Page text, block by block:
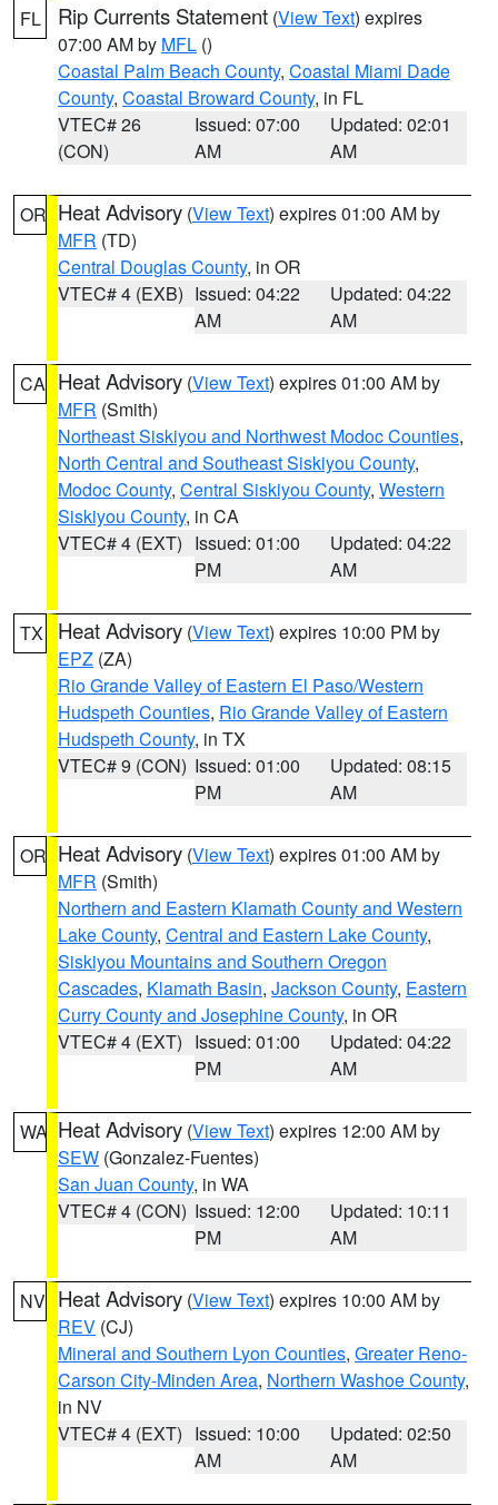
FL Rip Currents Statement (View Text) expires
07:00 AM by MFL ()
Coastal Palm Beach County, Coastal Miami Dade
County, Coastal Broward County, in FL
VTEC# 26
(CON)
Issued: 07:00
AM
Updated: 02:01
AM
OR Heat Advisory (View Text) expires 01:00 AM by
MFR (TD)
Central Douglas County, in OR
VTEC# 4 (EXB) Issued: 04:22
AM
Updated: 04:22
AM
CA Heat Advisory (View Text) expires 01:00 AM by
MFR (Smith)
Northeast Siskiyou and Northwest Modoc Counties,
North Central and Southeast Siskiyou County,
Modoc County, Central Siskiyou County, Western
Siskiyou County, in CA
VTEC# 4 (EXT) Issued: 01:00
PM
Updated: 04:22
AM
TX Heat Advisory (View Text) expires 10:00 PM by
EPZ (ZA)
Rio Grande Valley of Eastern El Paso/Western
Hudspeth Counties, Rio Grande Valley of Eastern
Hudspeth County, in TX
VTEC# 9 (CON) Issued: 01:00
PM
Updated: 08:15
AM
OR Heat Advisory (View Text) expires 01:00 AM by
MFR (Smith)
Northern and Eastern Klamath County and Western
Lake County, Central and Eastern Lake County,
Siskiyou Mountains and Southern Oregon
Cascades, Klamath Basin, Jackson County, Eastern
Curry County and Josephine County, in OR
VTEC# 4 (EXT) Issued: 01:00
PM
Updated: 04:22
AM
WA Heat Advisory (View Text) expires 12:00 AM by
SEW (Gonzalez-Fuentes)
San Juan County, in WA
VTEC# 4 (CON) Issued: 12:00
PM
Updated: 10:11
AM
NV Heat Advisory (View Text) expires 10:00 AM by
REV (CJ)
Mineral and Southern Lyon Counties, Greater Reno-
Carson City-Minden Area, Northern Washoe County,
in NV
VTEC# 4 (EXT) Issued: 10:00
AM
Updated: 02:50
AM